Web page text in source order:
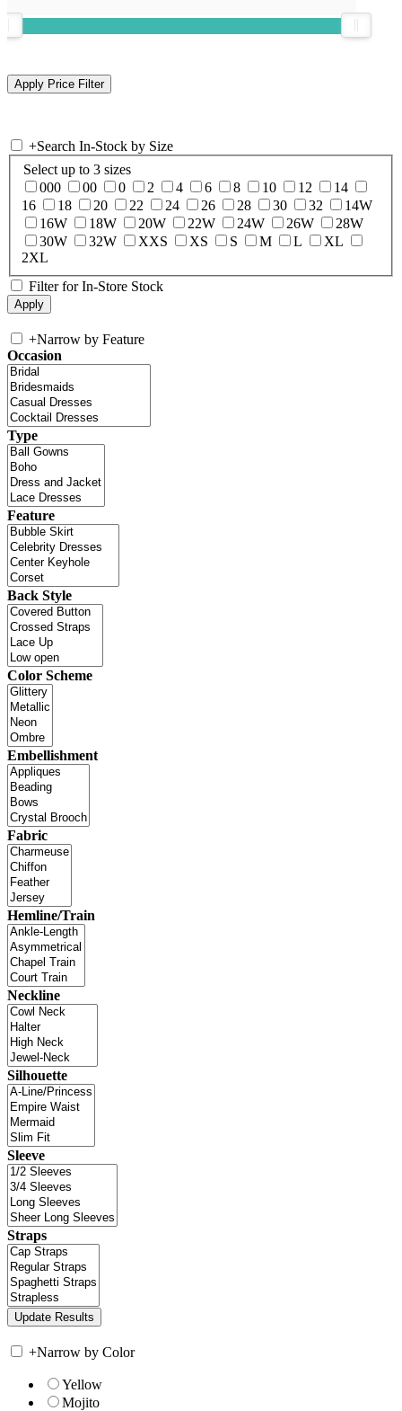
+Search In-Stock by Size
Select up to 3 sizes
000
00 0 2 4 6 8 10 12
14
16
18 20 22 24 26 28 30 32
14W
16W
18W 20W 22W 24W 26W
28W
30W
32W XXS XS S M L
XL
2XL
Filter for In-Store Stock
+Narrow by Feature
Occasion
Type
Feature
Back Style
Color Scheme
Embellishment
Fabric
Hemline/Train
Neckline
Silhouette
Sleeve
Straps
+Narrow by Color
Yellow
Mojito